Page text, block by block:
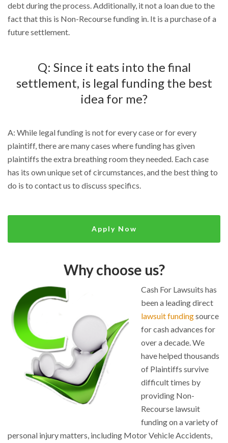
debt during the process. Additionally, it not a loan due to the
fact that this is Non-Recourse funding in. It is a purchase of a
future settlement.
Q: Since it eats into the final
settlement, is legal funding the best
idea for me?
A: While legal funding is not for every case or for every
plaintiff, there are many cases where funding has given
plaintiffs the extra breathing room they needed. Each case
has its own unique set of circumstances, and the best thing to
do is to contact us to discuss specifics.
Apply Now
Why choose us?
Cash For Lawsuits has
been a leading direct
lawsuit fundingsource
for cash advances for
over a decade. We
have helped thousands
of Plaintiffs survive
difficult times by
providing Non-
Recourse lawsuit
funding on a variety of
personal injury matters, including Motor Vehicle Accidents,